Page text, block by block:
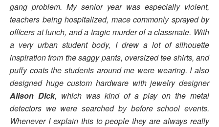
gang problem. My senior year was especially violent,
teachers being hospitalized, mace commonly sprayed by
officers at lunch, and a tragic murder of a classmate. With
a very urban student body, I drew a lot of silhouette
inspiration from the saggy pants, oversized tee shirts, and
puffy coats the students around me were wearing. I also
designed huge custom hardware with jewelry designer
Alison Dick, which was kind of a play on the metal
detectors we were searched by before school events.
Whenever I explain this to people they are always really